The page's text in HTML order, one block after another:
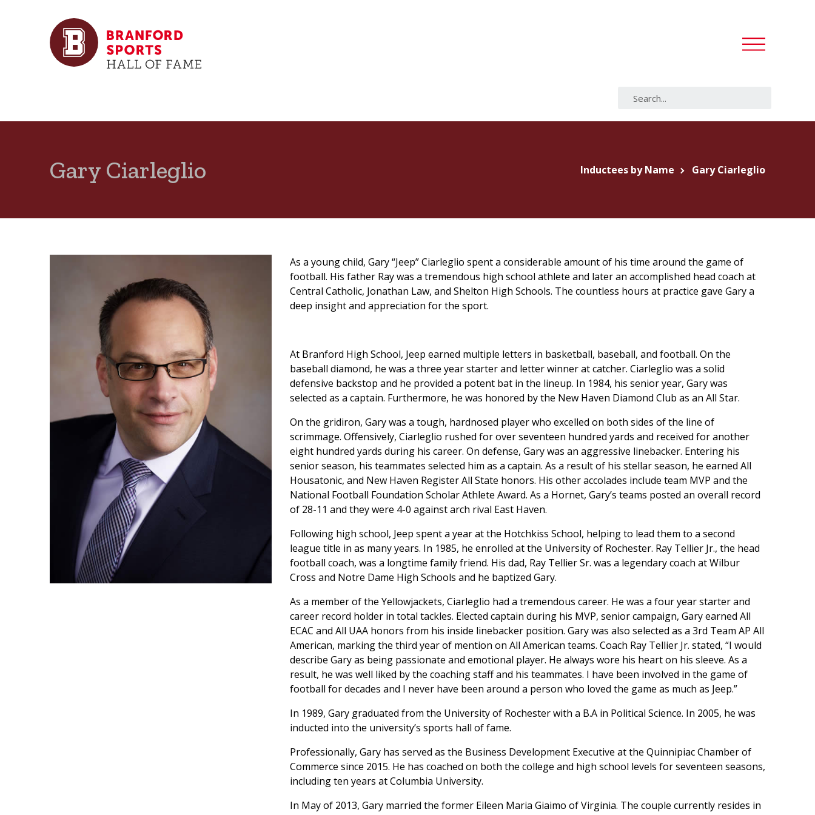
Gary Ciarleglio Inductees by Name Gary Ciarleglio
As a young child, Gary “Jeep” Ciarleglio spent a considerable amount of his time around the game of
football. His father Ray was a tremendous high school athlete and later an accomplished head coach at
Central Catholic, Jonathan Law, and Shelton High Schools. The countless hours at practice gave Gary a
deep insight and appreciation for the sport.
At Branford High School, Jeep earned multiple letters in basketball, baseball, and football. On the
baseball diamond, he was a three year starter and letter winner at catcher. Ciarleglio was a solid
defensive backstop and he provided a potent bat in the lineup. In 1984, his senior year, Gary was
selected as a captain. Furthermore, he was honored by the New Haven Diamond Club as an All Star.
On the gridiron, Gary was a tough, hardnosed player who excelled on both sides of the line of
scrimmage. Offensively, Ciarleglio rushed for over seventeen hundred yards and received for another
eight hundred yards during his career. On defense, Gary was an aggressive linebacker. Entering his
senior season, his teammates selected him as a captain. As a result of his stellar season, he earned All
Housatonic, and New Haven Register All State honors. His other accolades include team MVP and the
National Football Foundation Scholar Athlete Award. As a Hornet, Gary’s teams posted an overall record
of 28-11 and they were 4-0 against arch rival East Haven.
Following high school, Jeep spent a year at the Hotchkiss School, helping to lead them to a second
league title in as many years. In 1985, he enrolled at the University of Rochester. Ray Tellier Jr., the head
football coach, was a longtime family friend. His dad, Ray Tellier Sr. was a legendary coach at Wilbur
Cross and Notre Dame High Schools and he baptized Gary.
As a member of the Yellowjackets, Ciarleglio had a tremendous career. He was a four year starter and
career record holder in total tackles. Elected captain during his MVP, senior campaign, Gary earned All
ECAC and All UAA honors from his inside linebacker position. Gary was also selected as a 3rd Team AP All
American, marking the third year of mention on All American teams. Coach Ray Tellier Jr. stated, “I would
describe Gary as being passionate and emotional player. He always wore his heart on his sleeve. As a
result, he was well liked by the coaching staff and his teammates. I have been involved in the game of
football for decades and I never have been around a person who loved the game as much as Jeep.”
In 1989, Gary graduated from the University of Rochester with a B.A in Political Science. In 2005, he was
inducted into the university’s sports hall of fame.
Professionally, Gary has served as the Business Development Executive at the Quinnipiac Chamber of
Commerce since 2015. He has coached on both the college and high school levels for seventeen seasons,
including ten years at Columbia University.
In May of 2013, Gary married the former Eileen Maria Giaimo of Virginia. The couple currently resides in